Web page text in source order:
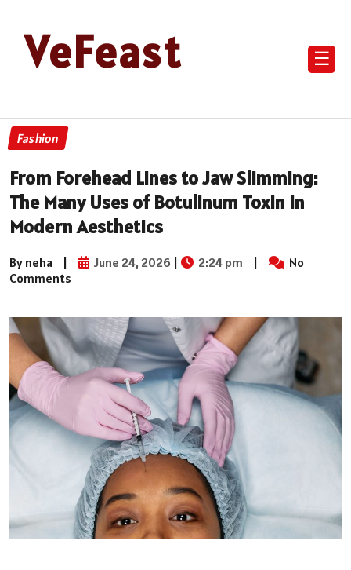
VeFeast ☰
Fashion
From Forehead Lines to Jaw Slimming:
The Many Uses of Botulinum Toxin in
Modern Aesthetics
By neha | June 24, 2026 | 2:24 pm |
No
Comments